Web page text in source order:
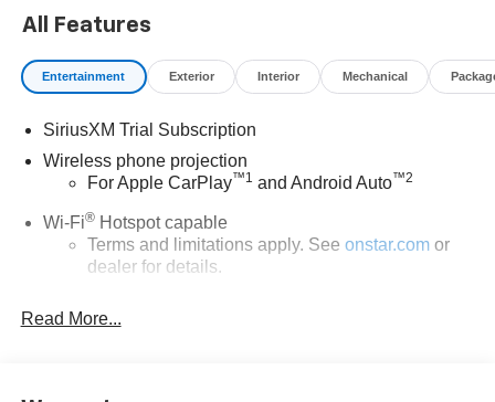
All Features
Entertainment Exterior Interior Mechanical
SiriusXM Trial Subscription
Wireless phone projection
For Apple CarPlay™1 and Android Auto™2
Wi-Fi®Hotspot capable
Terms and limitations apply. See onstar.comor
dealer for details.
touchscreen
Read More...